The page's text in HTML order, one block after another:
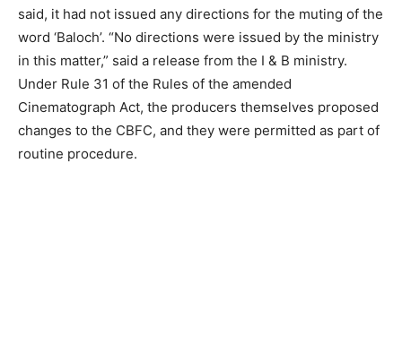
said, it had not issued any directions for the muting of the
word ‘Baloch’. “No directions were issued by the ministry
in this matter,” said a release from the I & B ministry.
Under Rule 31 of the Rules of the amended
Cinematograph Act, the producers themselves proposed
changes to the CBFC, and they were permitted as part of
routine procedure.